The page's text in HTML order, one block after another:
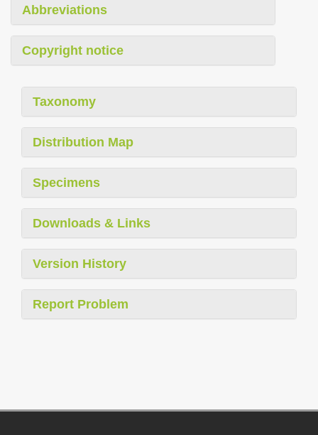
Abbreviations
Copyright notice
Taxonomy
Distribution Map
Specimens
Downloads & Links
Version History
Report Problem